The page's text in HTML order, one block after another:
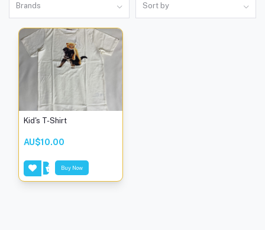
Brands Sort by
Kid's T-Shirt
AU$10.00
Buy Now